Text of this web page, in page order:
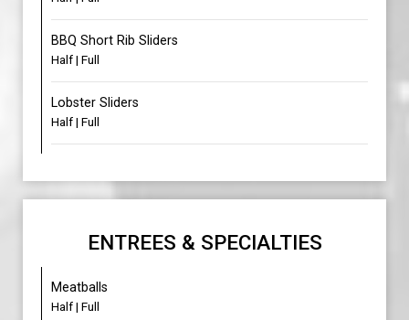
BBQ Short Rib Sliders
Half | Full
Lobster Sliders
Half | Full
ENTREES & SPECIALTIES
Meatballs
Half | Full